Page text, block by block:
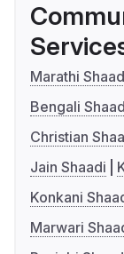
Marathi
Bengali
Christian
Jain Shaadi
Konkani
Marwari